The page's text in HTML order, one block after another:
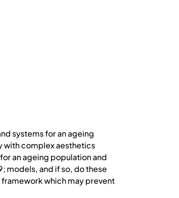
systems for an ageing
with complex aesthetics
an ageing population and
models, and if so, do these
which may prevent